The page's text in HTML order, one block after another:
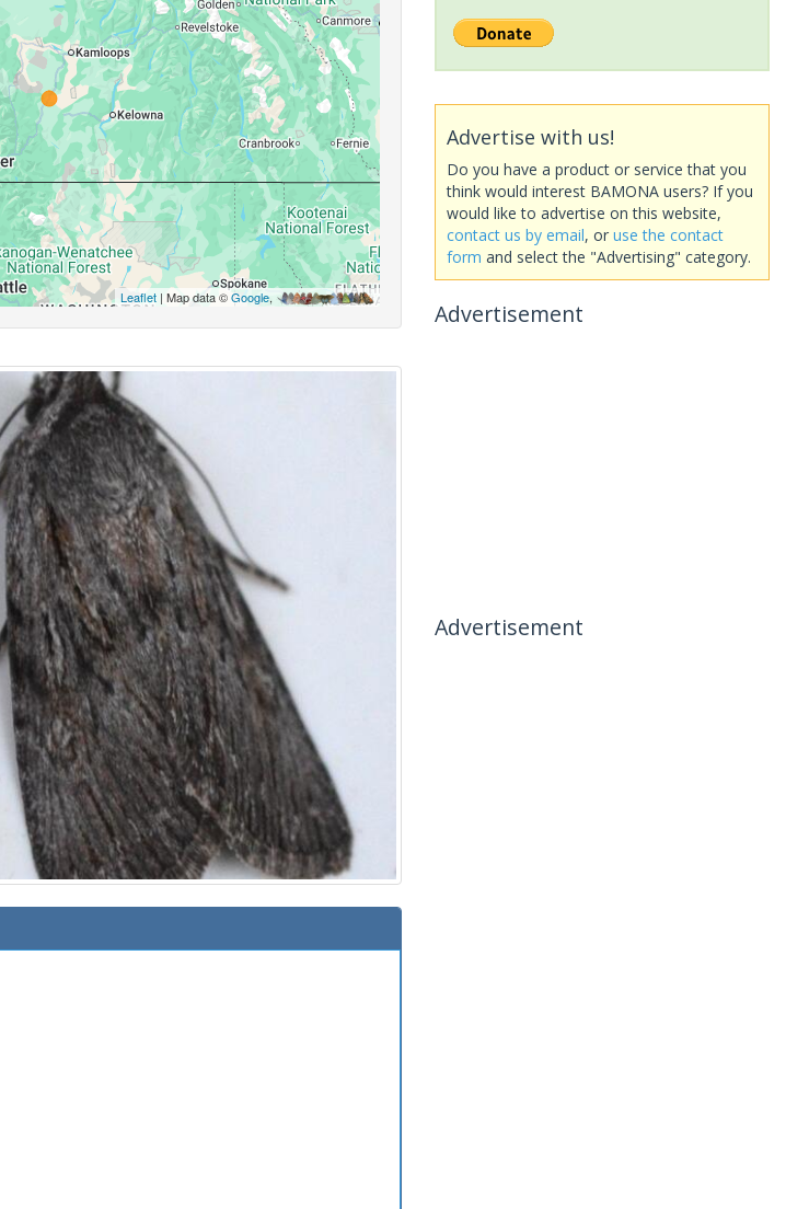
Leaflet| Map data ©Google,
Advertise with us!
Do you have a product or service that you
think would interest BAMONA users? If you
would like to advertise on this website,
contact us by email, or use the contact
form and select the "Advertising" category.
Advertisement
Advertisement